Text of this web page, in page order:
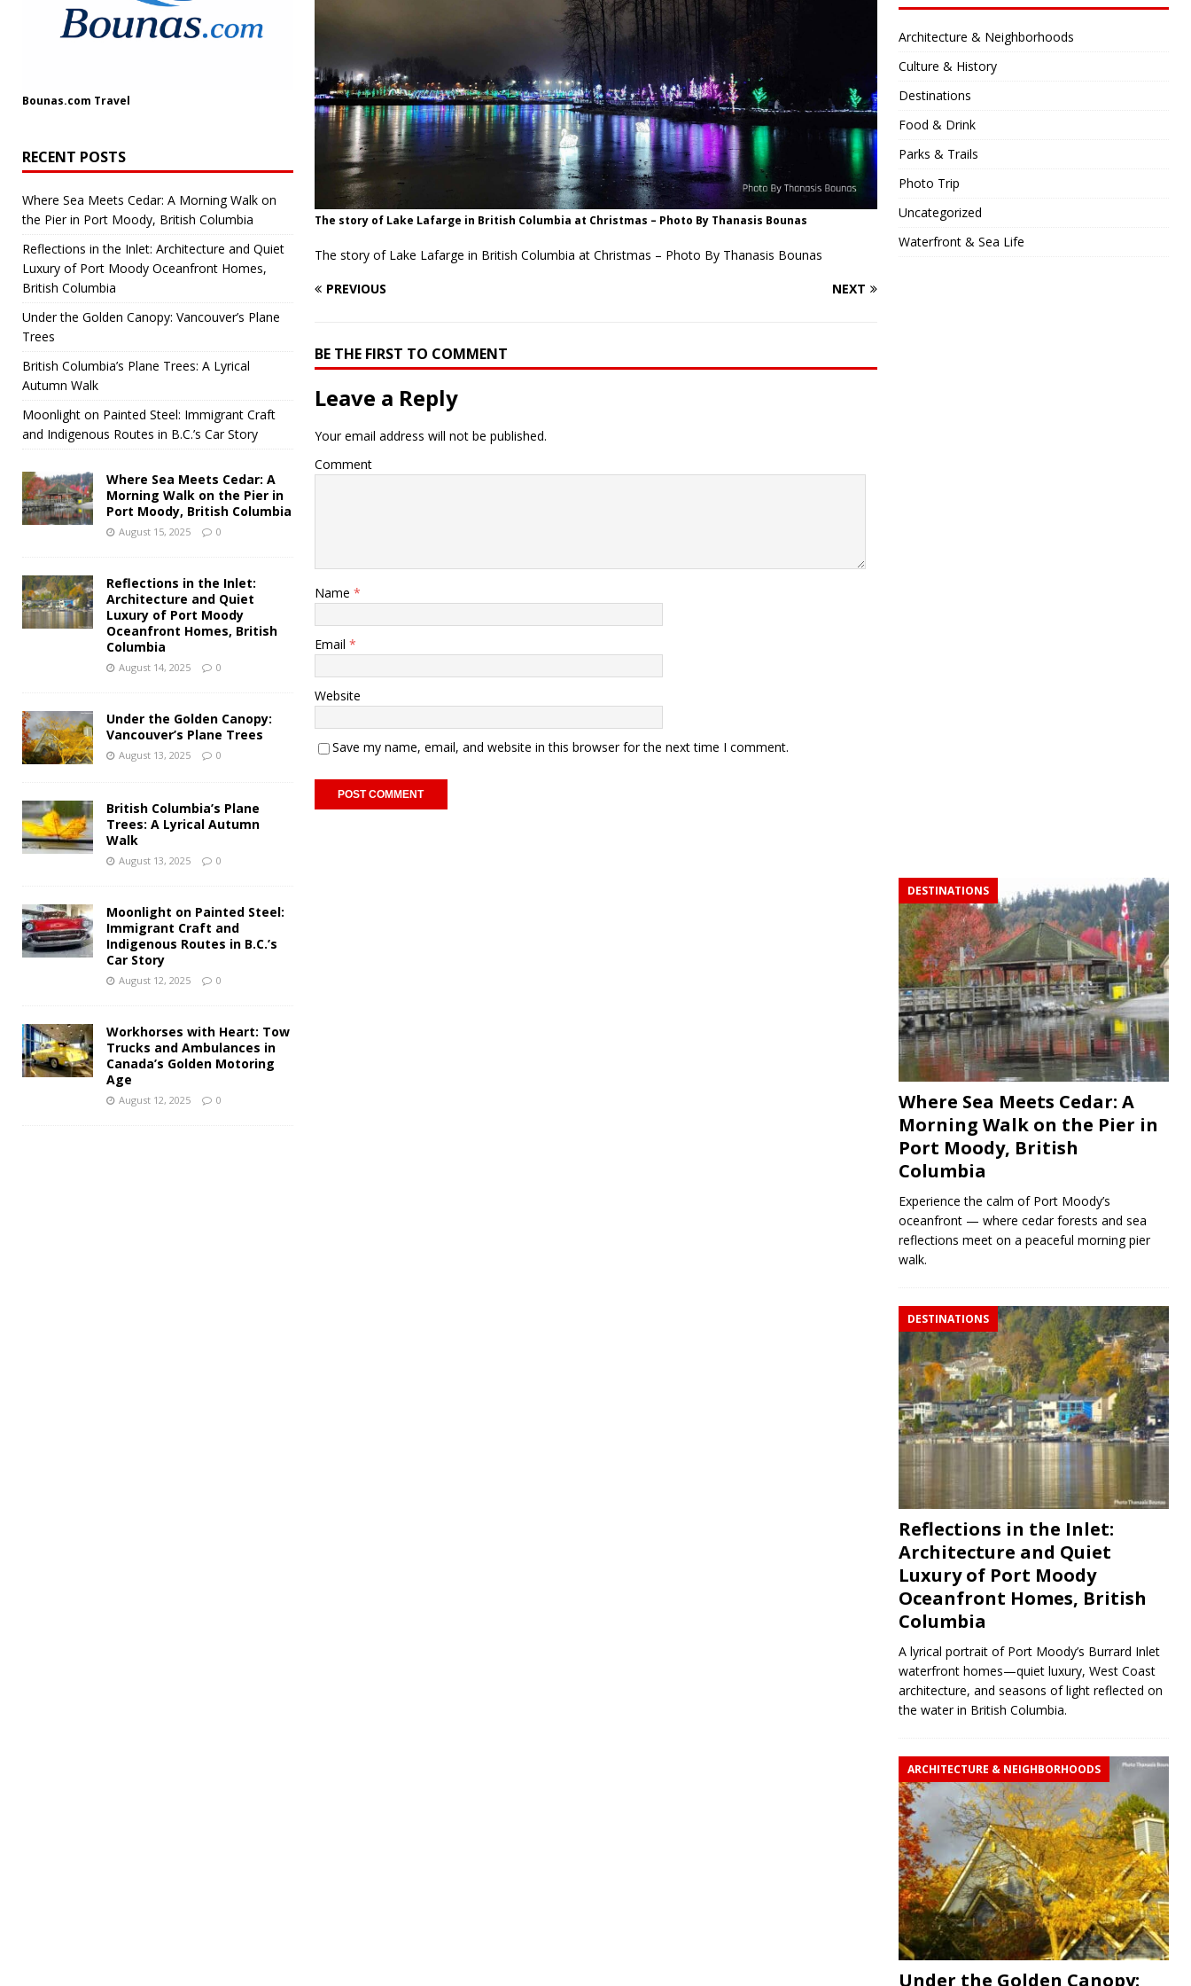
The story of Lake Lafarge in British Columbia at Christmas – Photo By Thanasis Bounas
The story of Lake Lafarge in British Columbia at Christmas – Photo By Thanasis Bounas
PREVIOUS
NEXT
BE THE FIRST TO COMMENT
Leave a Reply
Your email address will not be published.
Comment
Name *
Email *
Website
Save my name, email, and website in this browser for the next time I comment.
Bounas.com Travel
RECENT POSTS
Where Sea Meets Cedar: A Morning Walk on
the Pier in Port Moody, British Columbia
Reflections in the Inlet: Architecture and Quiet
Luxury of Port Moody Oceanfront Homes,
British Columbia
Under the Golden Canopy: Vancouver’s Plane
Trees
British Columbia’s Plane Trees: A Lyrical
Autumn Walk
Moonlight on Painted Steel: Immigrant Craft
and Indigenous Routes in B.C.’s Car Story
Where Sea Meets Cedar: A
Morning Walk on the Pier in
Port Moody, British Columbia
August 15, 2025 0
Reflections in the Inlet:
Architecture and Quiet
Luxury of Port Moody
Oceanfront Homes, British
Columbia
August 14, 2025 0
Under the Golden Canopy:
Vancouver’s Plane Trees
August 13, 2025 0
British Columbia’s Plane
Trees: A Lyrical Autumn
Walk
August 13, 2025 0
Moonlight on Painted Steel:
Immigrant Craft and
Indigenous Routes in B.C.’s
Car Story
August 12, 2025 0
Workhorses with Heart: Tow
Trucks and Ambulances in
Canada’s Golden Motoring
Age
August 12, 2025 0
Architecture & Neighborhoods
Culture & History
Destinations
Food & Drink
Parks & Trails
Photo Trip
Uncategorized
Waterfront & Sea Life
DESTINATIONS
Where Sea Meets Cedar: A
Morning Walk on the Pier in
Port Moody, British
Columbia
Experience the calm of Port Moody’s
oceanfront — where cedar forests and sea
reflections meet on a peaceful morning pier
walk.
DESTINATIONS
Reflections in the Inlet:
Architecture and Quiet
Luxury of Port Moody
Oceanfront Homes, British
Columbia
A lyrical portrait of Port Moody’s Burrard Inlet
waterfront homes—quiet luxury, West Coast
architecture, and seasons of light reflected on
the water in British Columbia.
ARCHITECTURE & NEIGHBORHOODS
Under the Golden Canopy: